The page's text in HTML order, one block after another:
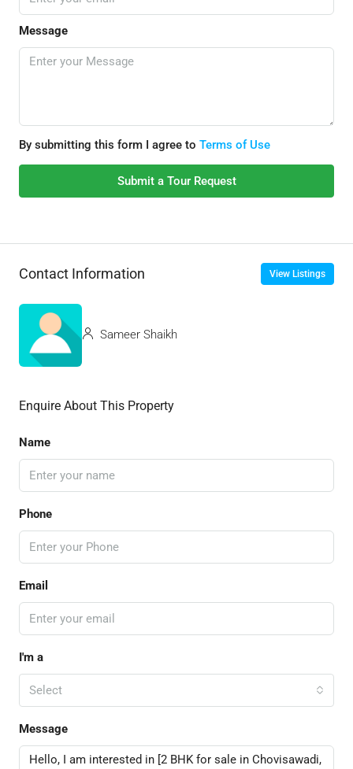
Message
By submitting this form I agree to Terms of Use
Submit a Tour Request
Contact Information View Listings
Sameer Shaikh
Enquire About This Property
Name
Phone
Email
I'm a
Select
Message